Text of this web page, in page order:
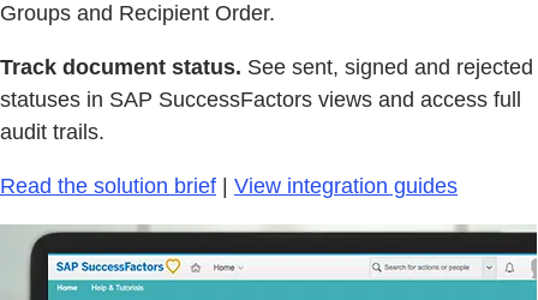
Groups and Recipient Order.
Track document status. See sent, signed and rejected
statuses in SAP SuccessFactors views and access full
audit trails.
Read the solution brief View integration guides